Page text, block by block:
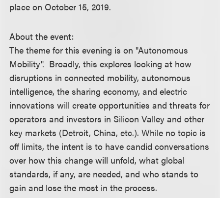
place on October 15, 2019.
About the event:
The theme for this evening is on "Autonomous
Mobility". Broadly, this explores looking at how
disruptions in connected mobility, autonomous
intelligence, the sharing economy, and electric
innovations will create opportunities and threats for
operators and investors in Silicon Valley and other
key markets (Detroit, China, etc.). While no topic is
off limits, the intent is to have candid conversations
over how this change will unfold, what global
standards, if any, are needed, and who stands to
gain and lose the most in the process.